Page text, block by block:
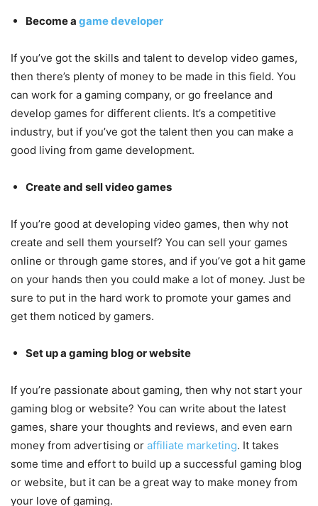
Become a game developer
If you’ve got the skills and talent to develop video games,
then there’s plenty of money to be made in this field. You
can work for a gaming company, or go freelance and
develop games for different clients. It’s a competitive
industry, but if you’ve got the talent then you can make a
good living from game development.
Create and sell video games
If you’re good at developing video games, then why not
create and sell them yourself? You can sell your games
online or through game stores, and if you’ve got a hit game
on your hands then you could make a lot of money. Just be
sure to put in the hard work to promote your games and
get them noticed by gamers.
Set up a gaming blog or website
If you’re passionate about gaming, then why not start your
gaming blog or website? You can write about the latest
games, share your thoughts and reviews, and even earn
money from advertising or affiliate marketing. It takes
some time and effort to build up a successful gaming blog
or website, but it can be a great way to make money from
your love of gaming.